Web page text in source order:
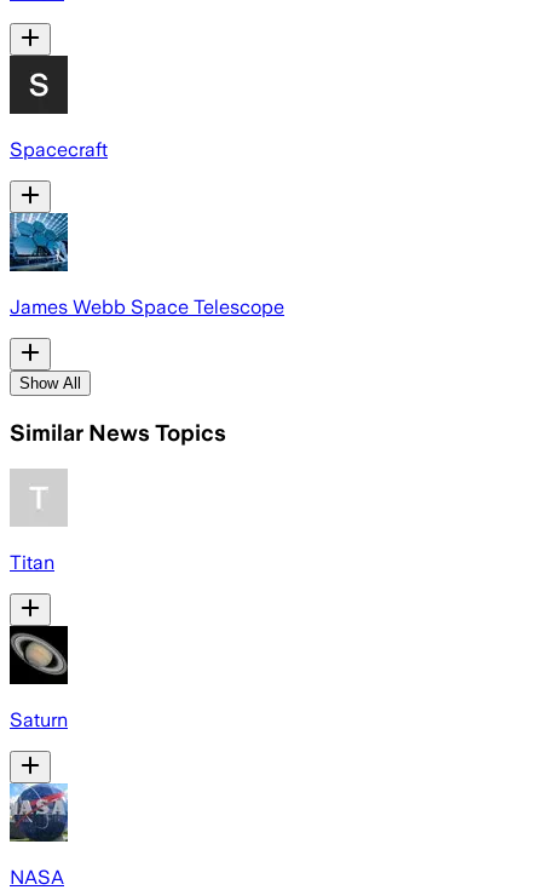
Spacecraft
James Webb Space Telescope
Show All
Similar News Topics
Titan
Saturn
NASA